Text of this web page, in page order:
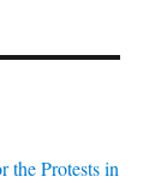
the Protests in